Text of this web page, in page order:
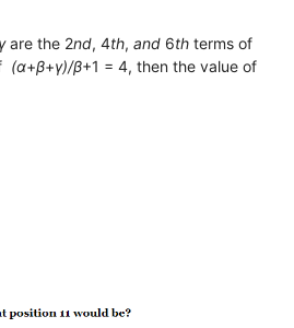
γare the 2nd, 4th,and 6th terms of
(α+β+γ)/β+1​ = 4, then the value of